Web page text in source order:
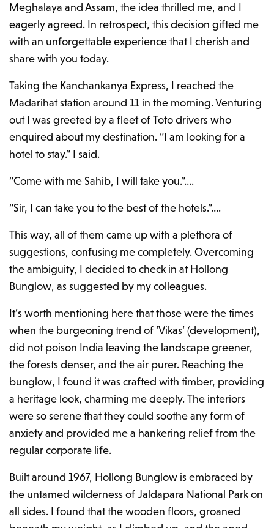
Meghalaya and Assam, the idea thrilled me, and I
eagerly agreed. In retrospect, this decision gifted me
with an unforgettable experience that I cherish and
share with you today.
Taking the Kanchankanya Express, I reached the
Madarihat station around 11 in the morning. Venturing
out I was greeted by a fleet of Toto drivers who
enquired about my destination. “I am looking for a
hotel to stay.” I said.
“Come with me Sahib, I will take you.”….
“Sir, I can take you to the best of the hotels.”….
This way, all of them came up with a plethora of
suggestions, confusing me completely. Overcoming
the ambiguity, I decided to check in at Hollong
Bunglow, as suggested by my colleagues.
It’s worth mentioning here that those were the times
when the burgeoning trend of ‘Vikas’ (development),
did not poison India leaving the landscape greener,
the forests denser, and the air purer. Reaching the
bunglow, I found it was crafted with timber, providing
a heritage look, charming me deeply. The interiors
were so serene that they could soothe any form of
anxiety and provided me a hankering relief from the
regular corporate life.
Built around 1967, Hollong Bunglow is embraced by
the untamed wilderness ofJaldapara National Parkon
all sides. I found that the wooden floors, groaned